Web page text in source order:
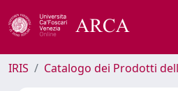
IRIS Catalogo dei Prodotti